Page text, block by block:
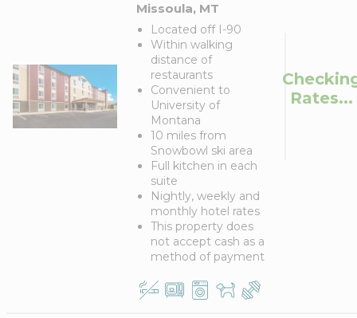
Missoula, MT
Located off I-90
Within walking
distance of
restaurants
Convenient to
University of
Montana
10 miles from
Snowbowl ski area
Full kitchen in each
suite
Nightly, weekly and
monthly hotel rates
This property does
not accept cash as a
method of payment
Rates...